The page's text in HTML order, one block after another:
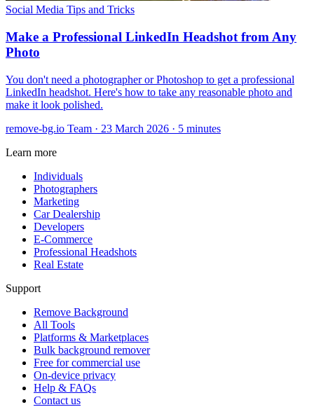
Social Media Tips and Tricks
Make a Professional LinkedIn Headshot from Any
Photo
You don't need a photographer or Photoshop to get a professional
LinkedIn headshot. Here's how to take any reasonable photo and
make it look polished.
remove-bg.io Team · 23 March 2026 · 5 minutes
Learn more
Individuals
Photographers
Marketing
Car Dealership
Developers
E-Commerce
Professional Headshots
Real Estate
Support
Remove Background
All Tools
Platforms & Marketplaces
Bulk background remover
Free for commercial use
On-device privacy
Help & FAQs
Contact us